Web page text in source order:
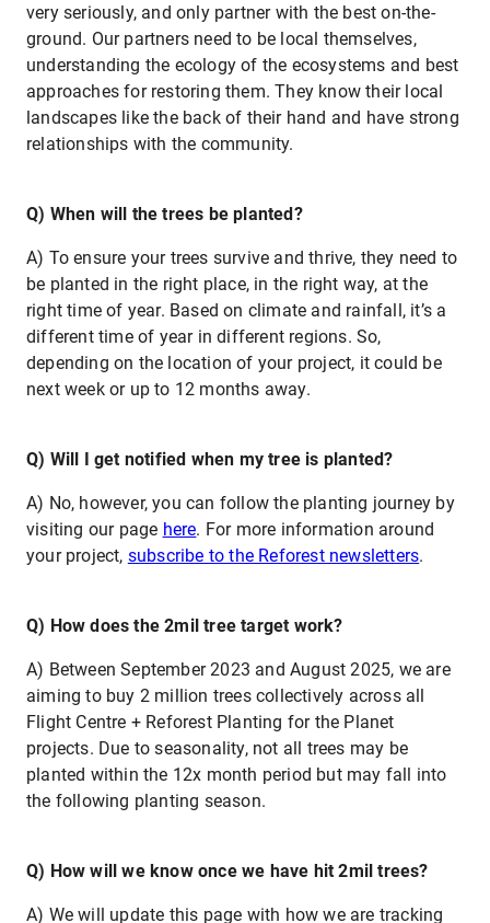
very seriously, and only partner with the best on-the-
ground. Our partners need to be local themselves,
understanding the ecology of the ecosystems and best
approaches for restoring them. They know their local
landscapes like the back of their hand and have strong
relationships with the community.
Q) When will the trees be planted?
A) To ensure your trees survive and thrive, they need to
be planted in the right place, in the right way, at the
right time of year. Based on climate and rainfall, it’s a
different time of year in different regions. So,
depending on the location of your project, it could be
next week or up to 12 months away.
Q) Will I get notified when my tree is planted?
A) No, however, you can follow the planting journey by
visiting our page here. For more information around
your project, subscribe to the Reforest newsletters.
Q) How does the 2mil tree target work?
A) Between September 2023 and August 2025, we are
aiming to buy 2 million trees collectively across all
Flight Centre + Reforest Planting for the Planet
projects. Due to seasonality, not all trees may be
planted within the 12x month period but may fall into
the following planting season.
Q) How will we know once we have hit 2mil trees?
A) We will update this page with how we are tracking